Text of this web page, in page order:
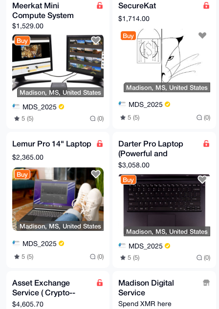
Meerkat Mini
Compute System
$1,529.00
Buy
Madison, MS, United States
MDS_2025
5 (5) (0)
SecureKat
$1,714.00
Buy
Madison, MS, United States
MDS_2025
5 (5) (0)
Lemur Pro 14" Laptop
$2,365.00
Buy
Madison, MS, United States
MDS_2025
5 (5) (0)
Darter Pro Laptop
(Powerful and
Portable)
$3,058.00
Buy
Madison, MS, United States
MDS_2025
5 (5) (0)
Asset Exchange
Service ( Crypto--
>Precious Metals)
$4,605.70
Madison Digital
Service
Spend XMR here